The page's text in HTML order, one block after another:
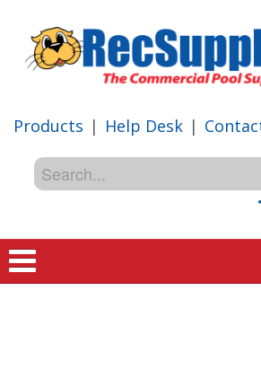
Products | Help Desk |